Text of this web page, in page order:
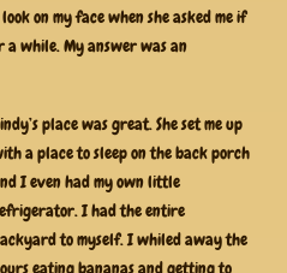
on my face when she asked me if
a while. My answer was an
place was great. She set me up
a place to sleep on the back porch
I even had my own little
I had the entire
to myself. I whiled away the
eating bananas and getting to